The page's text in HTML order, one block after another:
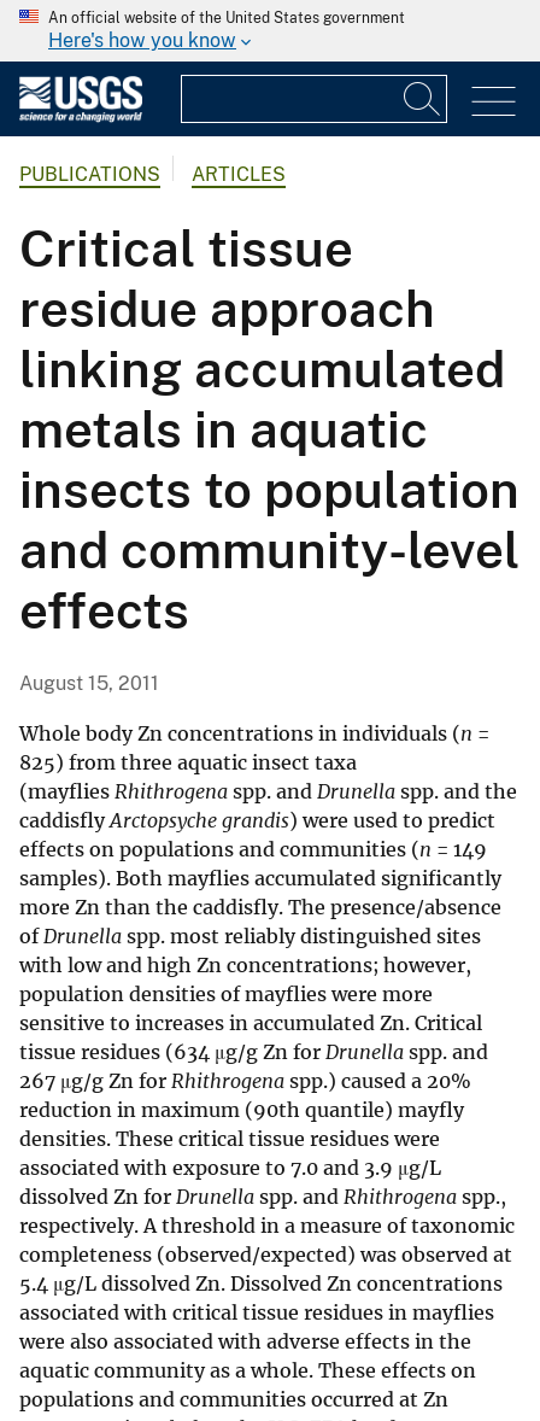
An official website of the United States government
Here's how you know
PUBLICATIONS ARTICLES
Critical tissue
residue approach
linking accumulated
metals in aquatic
insects to population
and community-level
effects
August 15, 2011
Whole body Zn concentrations in individuals (n =
825) from three aquatic insect taxa
(mayflies Rhithrogena spp. and Drunella spp. and the
caddisflyArctopsyche grandis) were used to predict
effects on populations and communities (n = 149
samples). Both mayflies accumulated significantly
more Zn than the caddisfly. The presence/absence
ofDrunella spp. most reliably distinguished sites
with low and high Zn concentrations; however,
population densities of mayflies were more
sensitive to increases in accumulated Zn. Critical
tissue residues (634 μg/g Zn for Drunella spp. and
267 μg/g Zn for Rhithrogena spp.) caused a 20%
reduction in maximum (90th quantile) mayfly
densities. These critical tissue residues were
associated with exposure to 7.0 and 3.9 μg/L
dissolved Zn for Drunella spp. and Rhithrogena spp.,
respectively. A threshold in a measure of taxonomic
completeness (observed/expected) was observed at
5.4 μg/L dissolved Zn. Dissolved Zn concentrations
associated with critical tissue residues in mayflies
were also associated with adverse effects in the
aquatic community as a whole. These effects on
populations and communities occurred at Zn